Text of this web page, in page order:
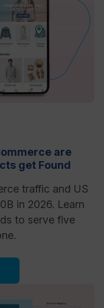
are
get Found
traffic and US
in 2026. Learn
to serve five